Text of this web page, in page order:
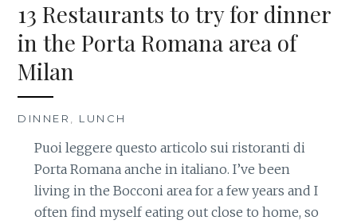
13 Restaurants to try for dinner
in the Porta Romana area of
Milan
DINNER LUNCH
Puoi leggere questo articolo sui ristoranti di
Porta Romana anche in italiano. I’ve been
living in the Bocconi area for a few years and I
often find myself eating out close to home, so